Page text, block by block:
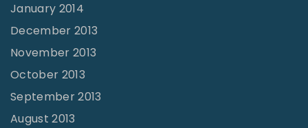
January 2014
December 2013
November 2013
October 2013
September 2013
August 2013